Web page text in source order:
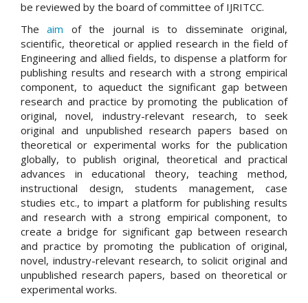
be reviewed by the board of committee of IJRITCC.
Theaim of the journal is to disseminate original,
scientific, theoretical or applied research in the field of
Engineering and allied fields, to dispense a platform for
publishing results and research with a strong empirical
component, to aqueduct the significant gap between
research and practice by promoting the publication of
original, novel, industry-relevant research, to seek
original and unpublished research papers based on
theoretical or experimental works for the publication
globally, to publish original, theoretical and practical
advances in educational theory, teaching method,
instructional design, students management, case
studies etc., to impart a platform for publishing results
and research with a strong empirical component, to
create a bridge for significant gap between research
and practice by promoting the publication of original,
novel, industry-relevant research, to solicit original and
unpublished research papers, based on theoretical or
experimental works.